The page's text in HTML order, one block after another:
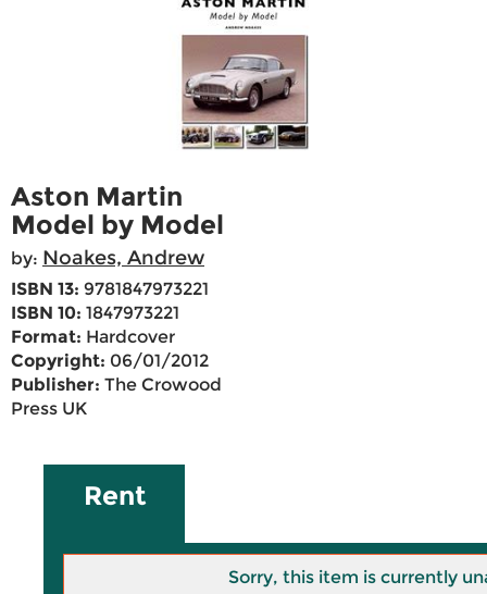
Aston Martin
Model by Model
by: Noakes, Andrew
ISBN 13: 9781847973221
ISBN 10: 1847973221
Format: Hardcover
Copyright: 06/01/2012
Publisher: The Crowood
Press UK
Rent
Sorry, this item is currently